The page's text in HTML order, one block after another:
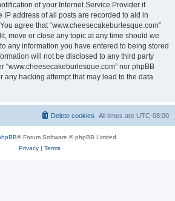
of your Internet Service Provider if
IP address of all posts are recorded to aid in
agree that “www.cheesecakeburlesque.com”
move or close any topic at any time should we
any information you have entered to being stored
will not be disclosed to any third party
“www.cheesecakeburlesque.com” nor phpBB
any hacking attempt that may lead to the data
All times are UTC-08:00
Delete cookies
® Forum Software © phpBB Limited
Privacy| Terms